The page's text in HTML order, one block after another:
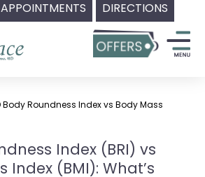
APPOINTMENTS DIRECTIONS
Body Roundness Index vs Body Mass
Index (BRI) vs
Index (BMI): What’s